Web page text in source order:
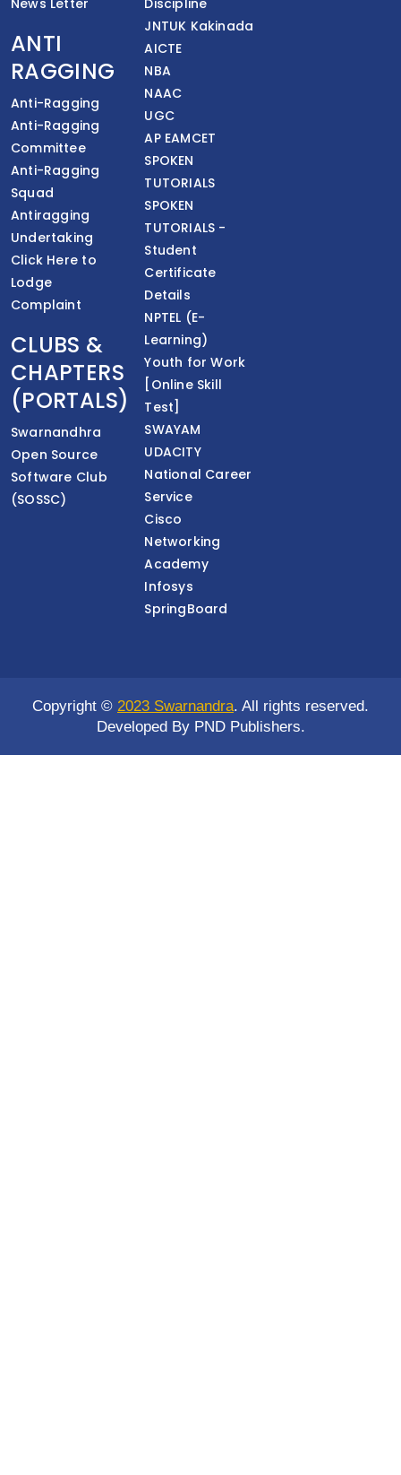
News Letter
ANTI
RAGGING
Anti-Ragging
Anti-Ragging
Committee
Anti-Ragging
Squad
Antiragging
Undertaking
Click Here to
Lodge
Complaint
CLUBS &
CHAPTERS
(PORTALS)
Swarnandhra
Open Source
Software Club
(SOSSC)
Discipline
JNTUK Kakinada
AICTE
NBA
NAAC
UGC
AP EAMCET
SPOKEN
TUTORIALS
SPOKEN
TUTORIALS -
Student
Certificate
Details
NPTEL (E-
Learning)
Youth for Work
[Online Skill
Test]
SWAYAM
UDACITY
National Career
Service
Cisco
Networking
Academy
Infosys
SpringBoard
Copyright © 2023 Swarnandra. All rights reserved.
Developed By PND Publishers.